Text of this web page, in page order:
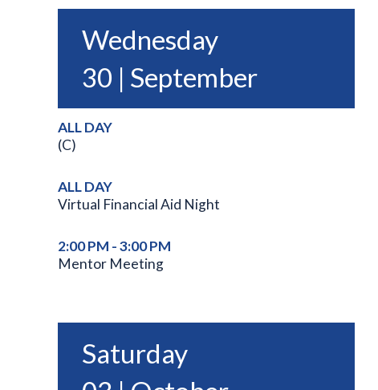
Wednesday
30 | September
ALL DAY
(C)
ALL DAY
Virtual Financial Aid Night
2:00 PM - 3:00 PM
Mentor Meeting
Saturday